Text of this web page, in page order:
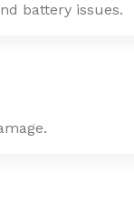
battery issues.